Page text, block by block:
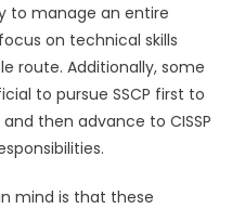
to manage an entire
on technical skills
route. Additionally, some
to pursue SSCP first to
then advance to CISSP
mind is that these